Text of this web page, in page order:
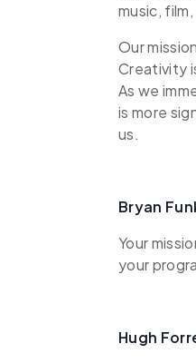
music,
Our
Creativity
As we
is more
us.
Bryan
Your
your
Hugh